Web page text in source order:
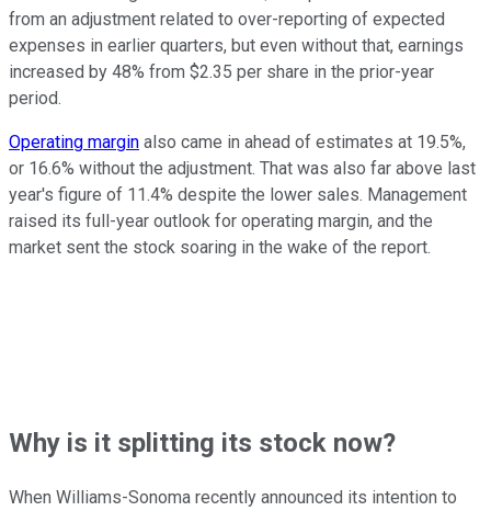
from an adjustment related to over-reporting of expected
expenses in earlier quarters, but even without that, earnings
increased by 48% from $2.35 per share in the prior-year
period.
Operating margin also came in ahead of estimates at 19.5%,
or 16.6% without the adjustment. That was also far above last
year's figure of 11.4% despite the lower sales. Management
raised its full-year outlook for operating margin, and the
market sent the stock soaring in the wake of the report.
Why is it splitting its stock now?
When Williams-Sonoma recently announced its intention to